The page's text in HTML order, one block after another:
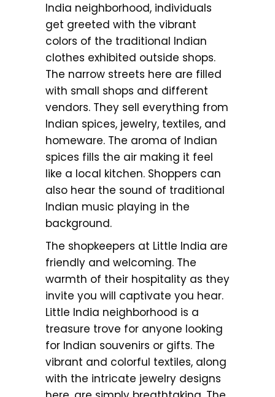
India neighborhood, individuals
get greeted with the vibrant
colors of the traditional Indian
clothes exhibited outside shops.
The narrow streets here are filled
with small shops and different
vendors. They sell everything from
Indian spices, jewelry, textiles, and
homeware. The aroma of Indian
spices fills the air making it feel
like a local kitchen. Shoppers can
also hear the sound of traditional
Indian music playing in the
background.
The shopkeepers at Little India are
friendly and welcoming. The
warmth of their hospitality as they
invite you will captivate you hear.
Little India neighborhood is a
treasure trove for anyone looking
for Indian souvenirs or gifts. The
vibrant and colorful textiles, along
with the intricate jewelry designs